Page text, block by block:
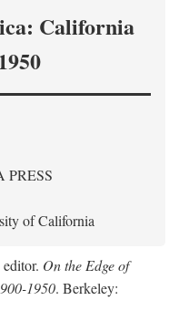
California
of California
On the Edge of
1950. Berkeley: